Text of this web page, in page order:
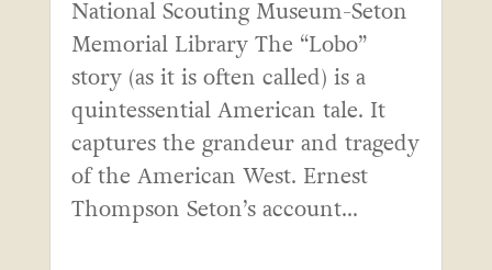
National Scouting Museum-Seton
Memorial Library The “Lobo”
story (as it is often called) is a
quintessential American tale. It
captures the grandeur and tragedy
of the American West. Ernest
Thompson Seton’s account...